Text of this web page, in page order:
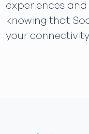
experiences
knowing that
your